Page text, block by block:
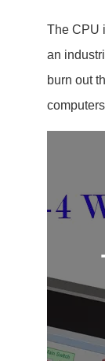
The CPU
an
burn out